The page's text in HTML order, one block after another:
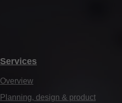
Services
Overview
Planning, design & product